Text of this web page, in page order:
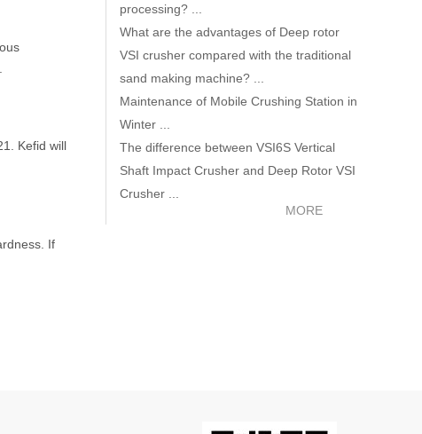
Kefid will
If
processing? ...
What are the advantages of Deep rotor
VSI crusher compared with the traditional
sand making machine? ...
Maintenance of Mobile Crushing Station in
Winter ...
The difference between VSI6S Vertical
Shaft Impact Crusher and Deep Rotor VSI
Crusher ...
MORE